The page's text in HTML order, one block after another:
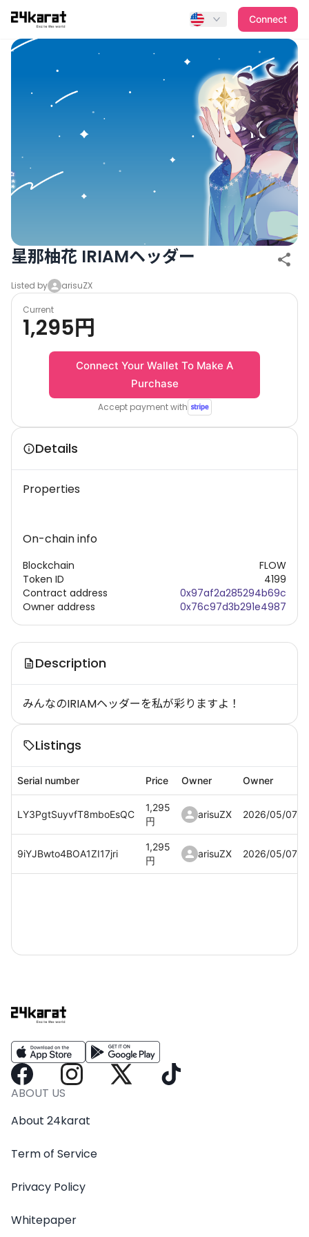
星那柚花 IRIAMヘッダー
Connect
星那柚花 IRIAMヘッダー
Listed by arisuZX
Current
1,295円
Connect Your Wallet To Make A
Purchase
Accept payment with
Details
Properties
On-chain info
Blockchain
Token ID
Contract address
Owner address
FLOW
4199
0x97af2a285294b69c
0x76c97d3b291e4987
Description
みんなのIRIAMヘッダーを私が彩りますよ！
Listings
Serial number Price Owner Owner
LY3PgtSuyvfT8mboEsQC
1,295
円
arisuZX 2026/05/07
9iYJBwto4BOA1ZI17jri
1,295
円
arisuZX 2026/05/07
ABOUT US
About 24karat
Term of Service
Privacy Policy
Whitepaper